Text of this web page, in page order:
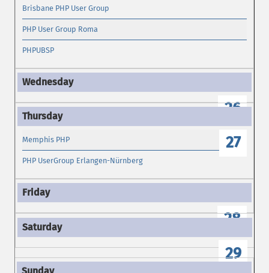
Brisbane PHP User Group
PHP User Group Roma
PHPUBSP
26
27
Memphis PHP
PHP UserGroup Erlangen-Nürnberg
28
29